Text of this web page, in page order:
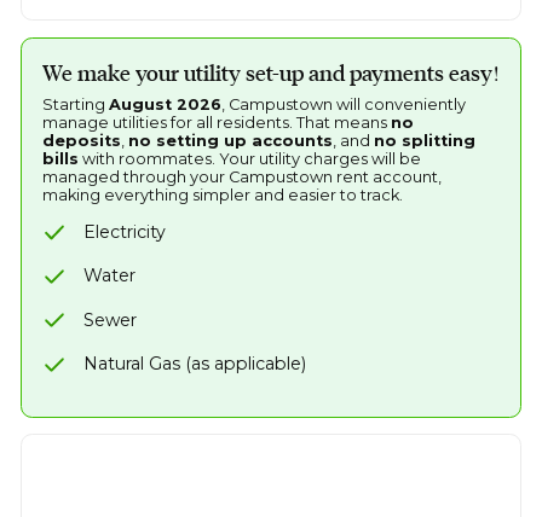
We make your utility set-up and payments easy!
Starting August 2026 , Campustown will conveniently
manage utilities for all residents. That means no
deposits no setting up accounts , and no splitting
bills with roommates. Your utility charges will be
managed through your Campustown rent account,
making everything simpler and easier to track.
Electricity
Water
Sewer
Natural Gas (as applicable)